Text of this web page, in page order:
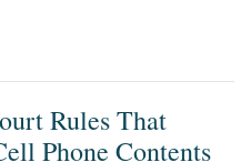
Rules That
Phone Contents